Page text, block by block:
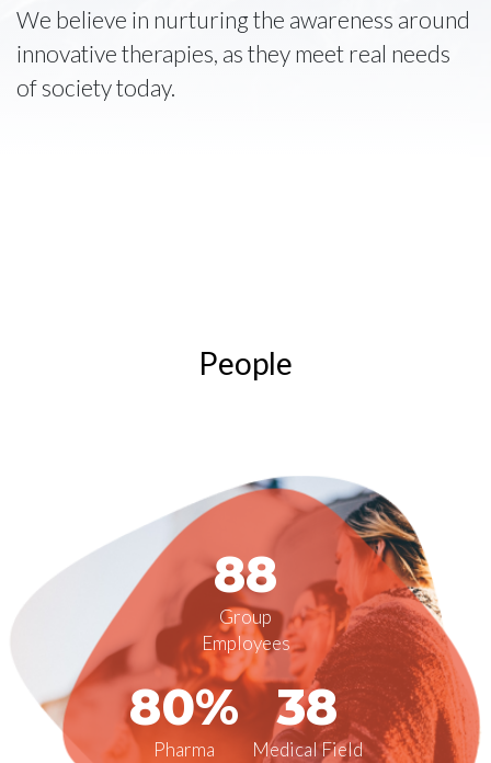
We believe in nurturing the awareness around
innovative therapies, as they meet real needs
of society today.
People
88
Group
Employees
80%
Pharma
38
Medical Field